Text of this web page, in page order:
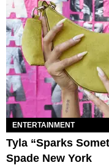
ENTERTAINMENT
Tyla “Sparks
Spade New York